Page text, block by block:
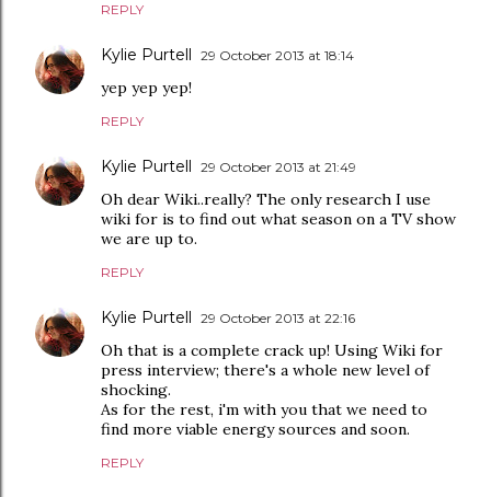
REPLY
Kylie Purtell 29 October 2013 at 18:14
yep yep yep!
REPLY
Kylie Purtell 29 October 2013 at 21:49
Oh dear Wiki..really? The only research I use
wiki for is to find out what season on a TV show
we are up to.
REPLY
Kylie Purtell 29 October 2013 at 22:16
Oh that is a complete crack up! Using Wiki for
press interview; there's a whole new level of
shocking.
As for the rest, i'm with you that we need to
find more viable energy sources and soon.
REPLY